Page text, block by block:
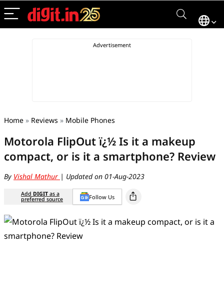
Home » Reviews » Mobile Phones
Motorola FlipOut ï¿½ Is it a makeup
compact, or is it a smartphone? Review
By Vishal Mathur | Updated on 01-Aug-2023
Add DIGIT as a
preferred source Follow Us